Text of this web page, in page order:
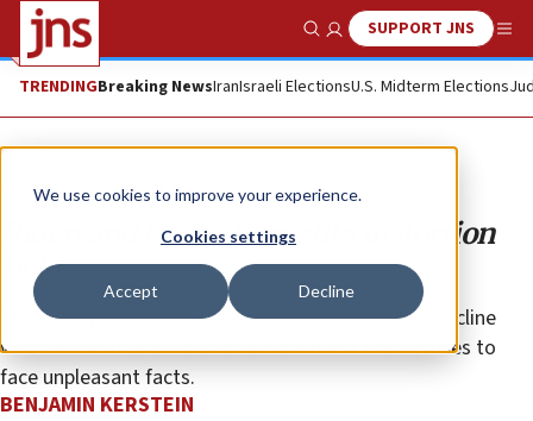
We use cookies to improve your experience.
Cookies settings
Accept Decline
Show SearchSUPPORT JNS
TRENDINGBreaking NewsIranIsraeli ElectionsU.S. Midterm Elections
Opinion Column
Biden and the left’s reality distortion
field
The crisis prompted by the president’s cognitive decline
was the inevitable result of a movement that refuses to
face unpleasant facts.
BENJAMIN KERSTEIN